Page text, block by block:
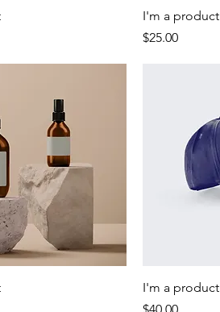
I'm a product
Price
$25.00
I'm a product
Price